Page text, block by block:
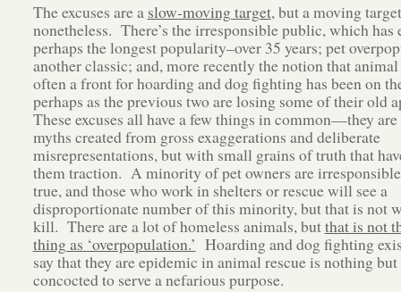
The excuses are a slow-moving target, but a moving target
nonetheless. There’s the irresponsible public, which has
perhaps the longest popularity–over 35 years; pet
another classic; and, more recently the notion that animal
often a front for hoarding and dog fighting has been on
perhaps as the previous two are losing some of their old
These excuses all have a few things in common—they
myths created from gross exaggerations and deliberate
misrepresentations, but with small grains of truth that
them traction. A minority of pet owners are
true, and those who work in shelters or rescue will see a
disproportionate number of this minority, but that is not
kill. There are a lot of homeless animals, butthat is not
thing as ‘overpopulation.’ Hoarding and dog fighting
say that they are epidemic in animal rescue is nothing
concocted to serve a nefarious purpose.